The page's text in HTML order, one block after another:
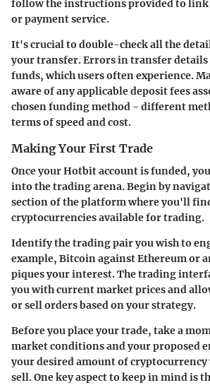
follow the instructions provided to link
or payment service.
It's crucial to double-check all the
your transfer. Errors in transfer details
funds, which users often experience.
aware of any applicable deposit fees
chosen funding method - different
terms of speed and cost.
Making Your First Trade
Once your Hotbit account is funded,
into the trading arena. Begin by
section of the platform where you'll
cryptocurrencies available for trading.
Identify the trading pair you wish to
example, Bitcoin against Ethereum or
piques your interest. The trading
you with current market prices and
or sell orders based on your strategy.
Before you place your trade, take a
market conditions and your proposed
your desired amount of cryptocurrency
sell.One key aspect to keep in mind is